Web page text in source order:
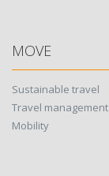
MOVE
Sustainable travel
Travel management
Mobility